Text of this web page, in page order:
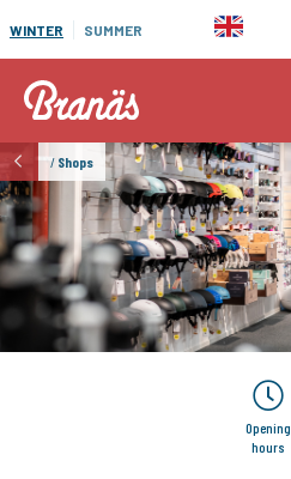
/ Shops
WINTER SUMMER
Opening
hours